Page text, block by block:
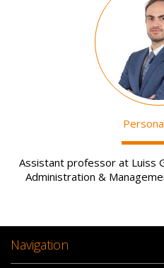
Assistant professor at Luiss
Administration &
Navigation